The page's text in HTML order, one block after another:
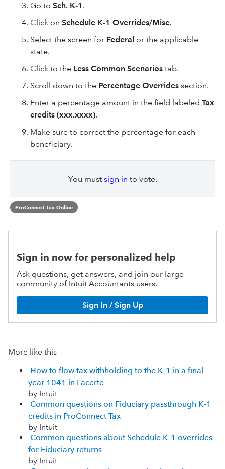
Go to Sch. K-1 .
Click on Schedule K-1 Overrides/Misc.
Select the screen for Federal or the applicable
state.
Click to the Less Common Scenarios tab.
Scroll down to the Percentage Overrides section.
Enter a percentage amount in the field labeled Tax
credits (xxx.xxxx).
Make sure to correct the percentage for each
beneficiary.
You must sign in to vote.
ProConnect Tax Online
Sign in now for personalized help
Ask questions, get answers, and join our large
community of Intuit Accountants users.
Sign In / Sign Up
More like this
How to flow tax withholding to the K-1 in a final
year 1041 in Lacerte
by Intuit
Common questions on Fiduciary passthrough K-1
credits in ProConnect Tax
by Intuit
Common questions about Schedule K-1 overrides
for Fiduciary returns
by Intuit